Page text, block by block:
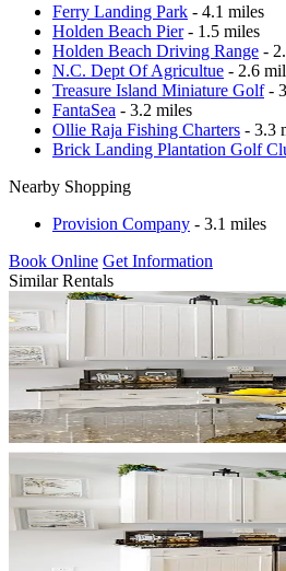
Ferry Landing Park - 4.1 miles
Holden Beach Pier- 1.5 miles
Holden Beach Driving Range -
N.C. Dept Of Agricultue - 2.6
Treasure Island Miniature Golf-
FantaSea - 3.2 miles
Ollie Raja Fishing Charters - 3.3
Brick Landing Plantation Golf
Nearby Shopping
Provision Company - 3.1 miles
Book Online Get Information
Similar Rentals